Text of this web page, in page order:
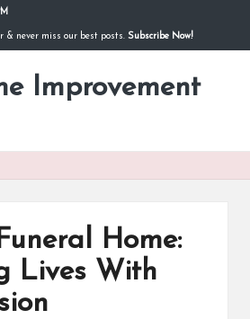
& never miss our best posts. Subscribe Now!
Improvement
Home:
Lives With